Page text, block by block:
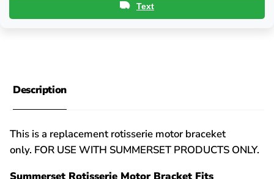
Text
Description
This is a replacement rotisserie motor braceket
only. FOR USE WITH SUMMERSET PRODUCTS ONLY.